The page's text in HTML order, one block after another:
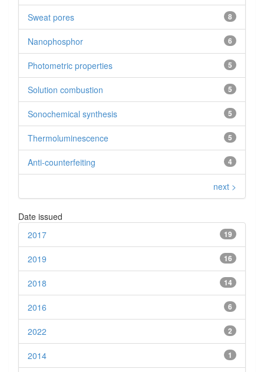
8
Sweat pores
6
Nanophosphor
5
Photometric properties
5
Solution combustion
5
Sonochemical synthesis
5
Thermoluminescence
4
Anti-counterfeiting
next >
Date issued
19
2017
16
2019
14
2018
6
2016
2
2022
1
2014